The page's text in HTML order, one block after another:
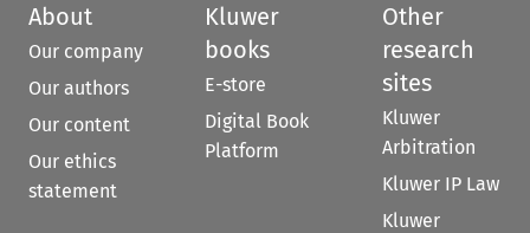
About
Our company
Our authors
Our content
Our ethics
statement
Kluwer
books
E-store
Digital Book
Platform
Other
research
sites
Kluwer
Arbitration
Kluwer IP Law
Kluwer